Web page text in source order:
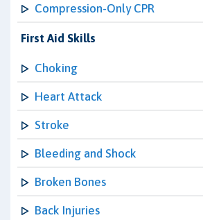
Compression-Only CPR
First Aid Skills
Choking
Heart Attack
Stroke
Bleeding and Shock
Broken Bones
Back Injuries